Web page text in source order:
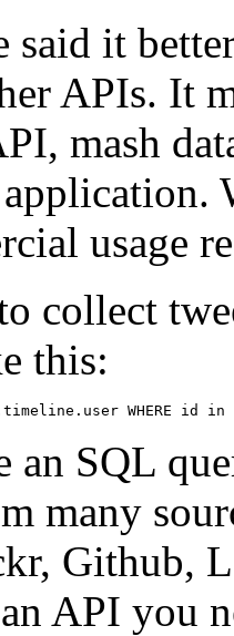
said it
APIs. It
mash
usage
collect
this:
WHERE
SQL
many
Github,
API you